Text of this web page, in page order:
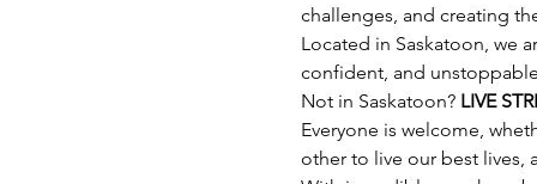
Located in Saskatoon, we
Not in Saskatoon? LIVE
Everyone is welcome,